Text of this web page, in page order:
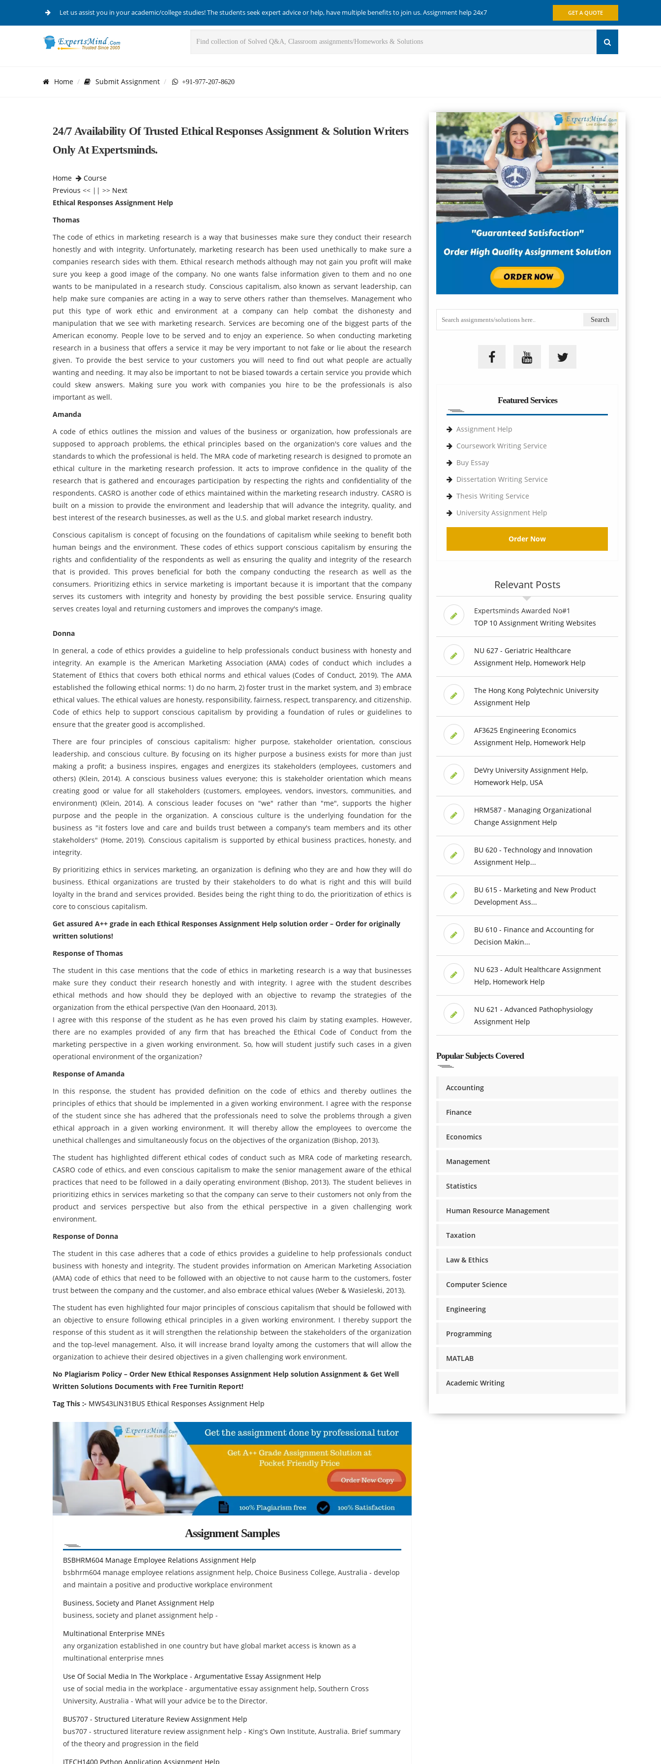
Let us assist you in your academic/college studies! The students seek expert advice or help, have multiple benefits to join us. Assignment help 24x7 GET A QUOTE
Home Submit Assignment +91-977-207-8620
24/7 Availability Of Trusted Ethical Responses Assignment & Solution Writers
Only At Expertsminds.
Home
Course
Previous << || >> Next
Ethical Responses Assignment Help
Thomas
The code of ethics in marketing research is a way that businesses make sure they conduct their research
honestly and with integrity. Unfortunately, marketing research has been used unethically to make sure a
companies research sides with them. Ethical research methods although may not gain you profit will make
sure you keep a good image of the company. No one wants false information given to them and no one
wants to be manipulated in a research study. Conscious capitalism, also known as servant leadership, can
help make sure companies are acting in a way to serve others rather than themselves. Management who
put this type of work ethic and environment at a company can help combat the dishonesty and
manipulation that we see with marketing research. Services are becoming one of the biggest parts of the
American economy. People love to be served and to enjoy an experience. So when conducting marketing
research in a business that offers a service it may be very important to not fake or lie about the research
given. To provide the best service to your customers you will need to find out what people are actually
wanting and needing. It may also be important to not be biased towards a certain service you provide which
could skew answers. Making sure you work with companies you hire to be the professionals is also
important as well.
Amanda
A code of ethics outlines the mission and values of the business or organization, how professionals are
supposed to approach problems, the ethical principles based on the organization's core values and the
standards to which the professional is held. The MRA code of marketing research is designed to promote an
ethical culture in the marketing research profession. It acts to improve confidence in the quality of the
research that is gathered and encourages participation by respecting the rights and confidentiality of the
respondents. CASRO is another code of ethics maintained within the marketing research industry. CASRO is
built on a mission to provide the environment and leadership that will advance the integrity, quality, and
best interest of the research businesses, as well as the U.S. and global market research industry.
Conscious capitalism is concept of focusing on the foundations of capitalism while seeking to benefit both
human beings and the environment. These codes of ethics support conscious capitalism by ensuring the
rights and confidentiality of the respondents as well as ensuring the quality and integrity of the research
that is provided. This proves beneficial for both the company conducting the research as well as the
consumers. Prioritizing ethics in service marketing is important because it is important that the company
serves its customers with integrity and honesty by providing the best possible service. Ensuring quality
serves creates loyal and returning customers and improves the company's image.
Donna
In general, a code of ethics provides a guideline to help professionals conduct business with honesty and
integrity. An example is the American Marketing Association (AMA) codes of conduct which includes a
Statement of Ethics that covers both ethical norms and ethical values (Codes of Conduct, 2019). The AMA
established the following ethical norms: 1) do no harm, 2) foster trust in the market system, and 3) embrace
ethical values. The ethical values are honesty, responsibility, fairness, respect, transparency, and citizenship.
Code of ethics help to support conscious capitalism by providing a foundation of rules or guidelines to
ensure that the greater good is accomplished.
There are four principles of conscious capitalism: higher purpose, stakeholder orientation, conscious
leadership, and conscious culture. By focusing on its higher purpose a business exists for more than just
making a profit; a business inspires, engages and energizes its stakeholders (employees, customers and
others) (Klein, 2014). A conscious business values everyone; this is stakeholder orientation which means
creating good or value for all stakeholders (customers, employees, vendors, investors, communities, and
environment) (Klein, 2014). A conscious leader focuses on "we" rather than "me", supports the higher
purpose and the people in the organization. A conscious culture is the underlying foundation for the
business as "it fosters love and care and builds trust between a company's team members and its other
stakeholders" (Home, 2019). Conscious capitalism is supported by ethical business practices, honesty, and
integrity.
By prioritizing ethics in services marketing, an organization is defining who they are and how they will do
business. Ethical organizations are trusted by their stakeholders to do what is right and this will build
loyalty in the brand and services provided. Besides being the right thing to do, the prioritization of ethics is
core to conscious capitalism.
Get assured A++ grade in each Ethical Responses Assignment Help solution order – Order for originally
written solutions!
Response of Thomas
The student in this case mentions that the code of ethics in marketing research is a way that businesses
make sure they conduct their research honestly and with integrity. I agree with the student describes
ethical methods and how should they be deployed with an objective to revamp the strategies of the
organization from the ethical perspective (Van den Hoonaard, 2013).
I agree with this response of the student as he has even proved his claim by stating examples. However,
there are no examples provided of any firm that has breached the Ethical Code of Conduct from the
marketing perspective in a given working environment. So, how will student justify such cases in a given
operational environment of the organization?
Response of Amanda
In this response, the student has provided definition on the code of ethics and thereby outlines the
principles of ethics that should be implemented in a given working environment. I agree with the response
of the student since she has adhered that the professionals need to solve the problems through a given
ethical approach in a given working environment. It will thereby allow the employees to overcome the
unethical challenges and simultaneously focus on the objectives of the organization (Bishop, 2013).
The student has highlighted different ethical codes of conduct such as MRA code of marketing research,
CASRO code of ethics, and even conscious capitalism to make the senior management aware of the ethical
practices that need to be followed in a daily operating environment (Bishop, 2013). The student believes in
prioritizing ethics in services marketing so that the company can serve to their customers not only from the
product and services perspective but also from the ethical perspective in a given challenging work
environment.
Response of Donna
The student in this case adheres that a code of ethics provides a guideline to help professionals conduct
business with honesty and integrity. The student provides information on American Marketing Association
(AMA) code of ethics that need to be followed with an objective to not cause harm to the customers, foster
trust between the company and the customer, and also embrace ethical values (Weber & Wasieleski, 2013).
The student has even highlighted four major principles of conscious capitalism that should be followed with
an objective to ensure following ethical principles in a given working environment. I thereby support the
response of this student as it will strengthen the relationship between the stakeholders of the organization
and the top-level management. Also, it will increase brand loyalty among the customers that will allow the
organization to achieve their desired objectives in a given challenging work environment.
No Plagiarism Policy – Order New Ethical Responses Assignment Help solution Assignment & Get Well
Written Solutions Documents with Free Turnitin Report!
Tag This :- MWS43LIN31BUS Ethical Responses Assignment Help
Assignment Samples
BSBHRM604 Manage Employee Relations Assignment Help
bsbhrm604 manage employee relations assignment help, Choice Business College, Australia - develop
and maintain a positive and productive workplace environment
Business, Society and Planet Assignment Help
business, society and planet assignment help -
Multinational Enterprise MNEs
any organization established in one country but have global market access is known as a
multinational enterprise mnes
Use Of Social Media In The Workplace - Argumentative Essay Assignment Help
use of social media in the workplace - argumentative essay assignment help, Southern Cross
University, Australia - What will your advice be to the Director.
BUS707 - Structured Literature Review Assignment Help
bus707 - structured literature review assignment help - King's Own Institute, Australia. Brief summary
of the theory and progression in the field
ITECH1400 Python Application Assignment Help
Featured Services
Assignment Help
Coursework Writing Service
Buy Essay
Dissertation Writing Service
Thesis Writing Service
University Assignment Help
Order Now
Relevant Posts
Expertsminds Awarded No#1
TOP 10 Assignment Writing Websites
NU 627 - Geriatric Healthcare
Assignment Help, Homework Help
The Hong Kong Polytechnic University
Assignment Help
AF3625 Engineering Economics
Assignment Help, Homework Help
DeVry University Assignment Help,
Homework Help, USA
HRM587 - Managing Organizational
Change Assignment Help
BU 620 - Technology and Innovation
Assignment Help...
BU 615 - Marketing and New Product
Development Ass...
BU 610 - Finance and Accounting for
Decision Makin...
NU 623 - Adult Healthcare Assignment
Help, Homework Help
NU 621 - Advanced Pathophysiology
Assignment Help
Popular Subjects Covered
Accounting
Finance
Economics
Management
Statistics
Human Resource Management
Taxation
Law & Ethics
Computer Science
Engineering
Programming
MATLAB
Academic Writing